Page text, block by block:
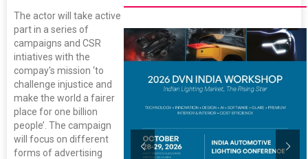
The actor will take active
part in a series of
campaigns and CSR
intiatives with the
compay's mission ‘to
challenge injustice and
make the world a fairer
place for one billion
people’. The campaign
will focus on different
forms of advertising